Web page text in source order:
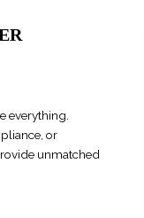
everything.
or
unmatched